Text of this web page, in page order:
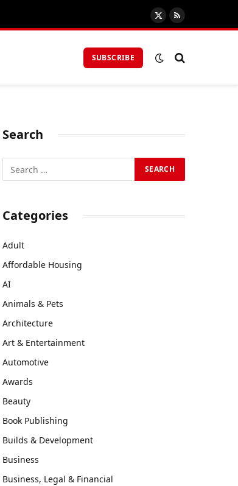
X
(Twitter)
RSS
SUBSCRIBE
Search
Categories
Adult
Affordable Housing
AI
Animals & Pets
Architecture
Art & Entertainment
Automotive
Awards
Beauty
Book Publishing
Builds & Development
Business
Business, Legal & Financial